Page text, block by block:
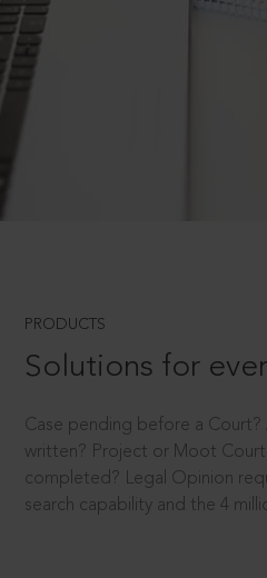
PRODUCTS
Solutions for
Case pending before a
written? Project or Moot
completed? Legal Opinion
search capability and the 4